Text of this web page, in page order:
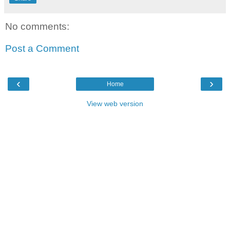
No comments:
Post a Comment
‹ ›
Home
View web version